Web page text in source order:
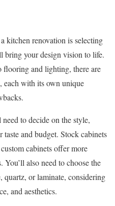
kitchen renovation is selecting
bring your design vision to life.
flooring and lighting, there are
each with its own unique
to decide on the style,
and budget. Stock cabinets
cabinets offer more
also need to choose the
quartz, or laminate, considering
and aesthetics.